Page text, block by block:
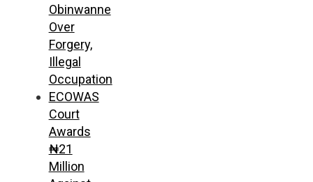
Obinwanne
Over
Forgery,
Illegal
Occupation
ECOWAS
Court
Awards
₦21
Million